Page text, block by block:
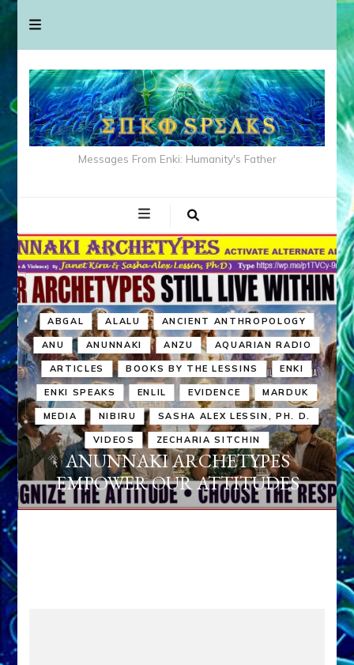
Messages From Enki: Humanity's Father
ABGAL ALALU ANCIENT ANTHROPOLOGY
ANU ANUNNAKI ANZU AQUARIAN RADIO
ARTICLES BOOKS BY THE LESSINS ENKI
ENKI SPEAKS ENLIL EVIDENCE MARDUK
MEDIA NIBIRU SASHA ALEX LESSIN, PH. D.
VIDEOS ZECHARIA SITCHIN
ANUNNAKI ARCHETYPES
EMPOWER OUR ATTITUDES